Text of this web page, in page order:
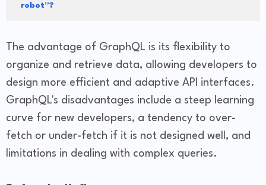
robot”?
The advantage of GraphQL is its flexibility to
organize and retrieve data, allowing developers to
design more efficient and adaptive API interfaces.
GraphQL's disadvantages include a steep learning
curve for new developers, a tendency to over-
fetch or under-fetch if it is not designed well, and
limitations in dealing with complex queries.